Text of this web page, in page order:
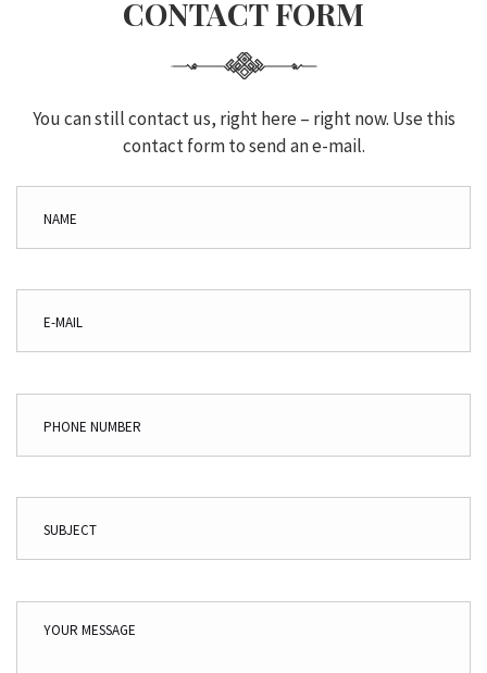
CONTACT FORM
You can still contact us, right here – right now. Use this
contact form to send an e-mail.